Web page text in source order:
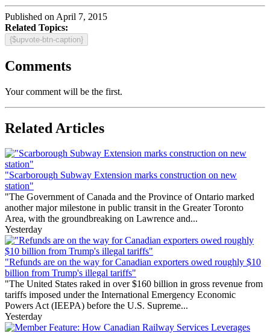
Published on April 7, 2015
Related Topics:
{$upvote-btn-caption}
Comments
Your comment will be the first.
Related Articles
"Scarborough Subway Extension marks construction on new
station"
"The Government of Canada and the Province of Ontario marked
another major milestone in public transit in the Greater Toronto
Area, with the groundbreaking on Lawrence and...
Yesterday
"Refunds are on the way for Canadian exporters owed roughly $10
billion from Trump's illegal tariffs"
"The United States raked in over $160 billion in gross revenue from
tariffs imposed under the International Emergency Economic
Powers Act (IEEPA) before the U.S. Supreme...
Yesterday